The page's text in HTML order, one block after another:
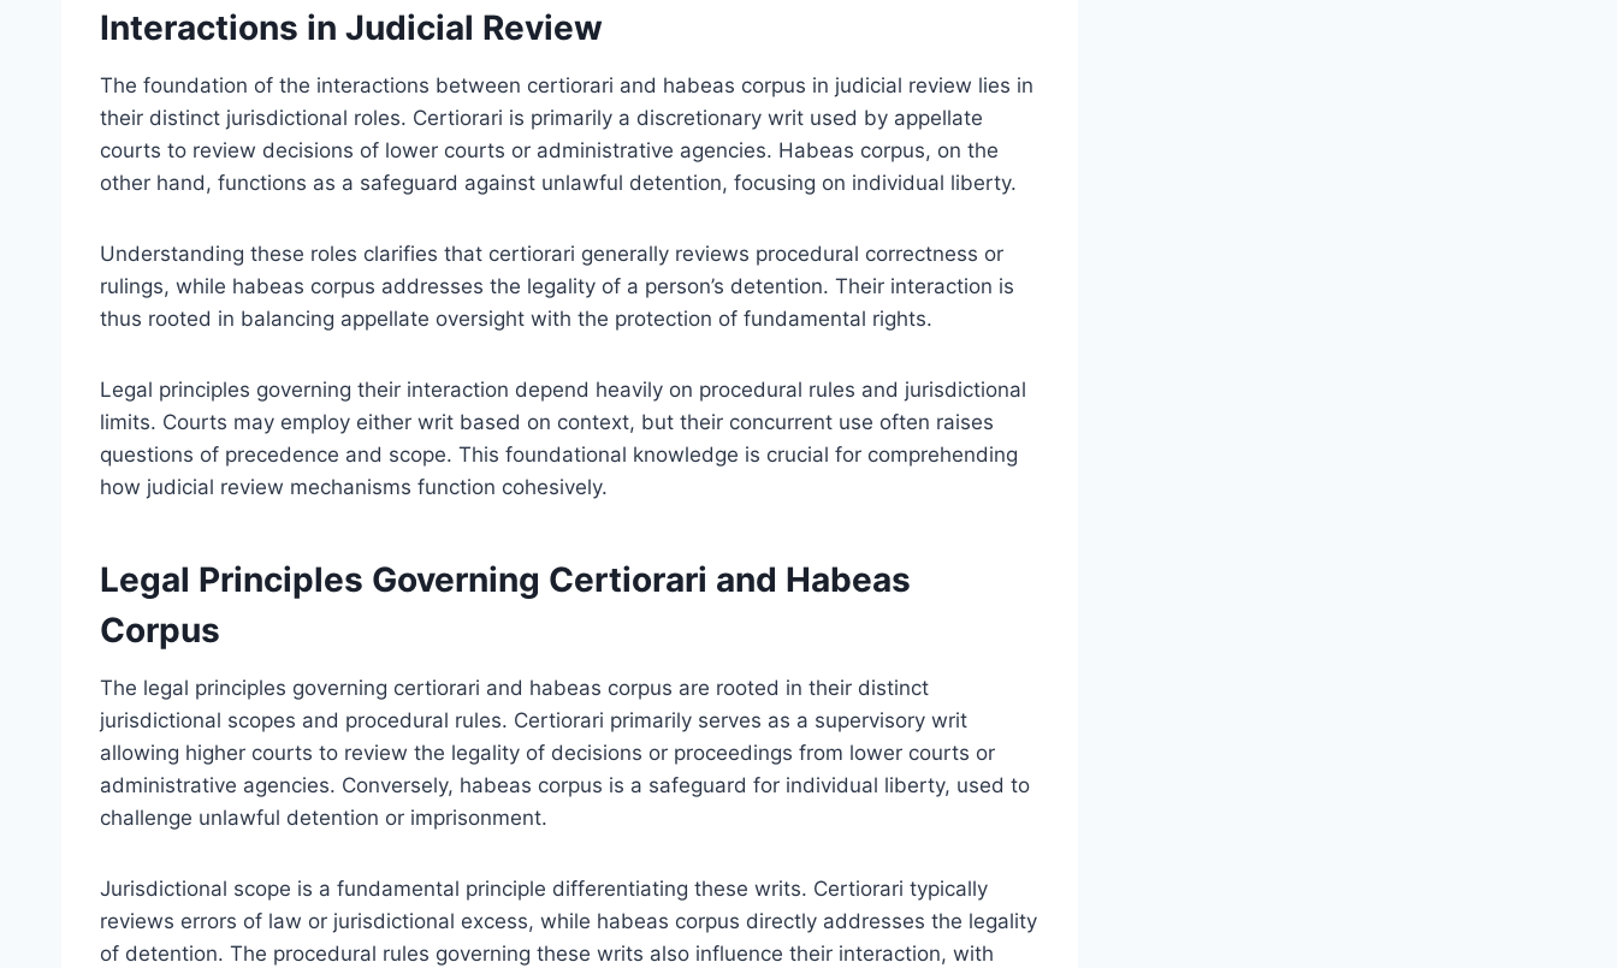
Interactions in Judicial Review
The foundation of the interactions between certiorari and habeas corpus in judicial review lies in
their distinct jurisdictional roles. Certiorari is primarily a discretionary writ used by appellate
courts to review decisions of lower courts or administrative agencies. Habeas corpus, on the
other hand, functions as a safeguard against unlawful detention, focusing on individual liberty.
Understanding these roles clarifies that certiorari generally reviews procedural correctness or
rulings, while habeas corpus addresses the legality of a person’s detention. Their interaction is
thus rooted in balancing appellate oversight with the protection of fundamental rights.
Legal principles governing their interaction depend heavily on procedural rules and jurisdictional
limits. Courts may employ either writ based on context, but their concurrent use often raises
questions of precedence and scope. This foundational knowledge is crucial for comprehending
how judicial review mechanisms function cohesively.
Legal Principles Governing Certiorari and Habeas
Corpus
The legal principles governing certiorari and habeas corpus are rooted in their distinct
jurisdictional scopes and procedural rules. Certiorari primarily serves as a supervisory writ
allowing higher courts to review the legality of decisions or proceedings from lower courts or
administrative agencies. Conversely, habeas corpus is a safeguard for individual liberty, used to
challenge unlawful detention or imprisonment.
Jurisdictional scope is a fundamental principle differentiating these writs. Certiorari typically
reviews errors of law or jurisdictional excess, while habeas corpus directly addresses the legality
of detention. The procedural rules governing these writs also influence their interaction, with